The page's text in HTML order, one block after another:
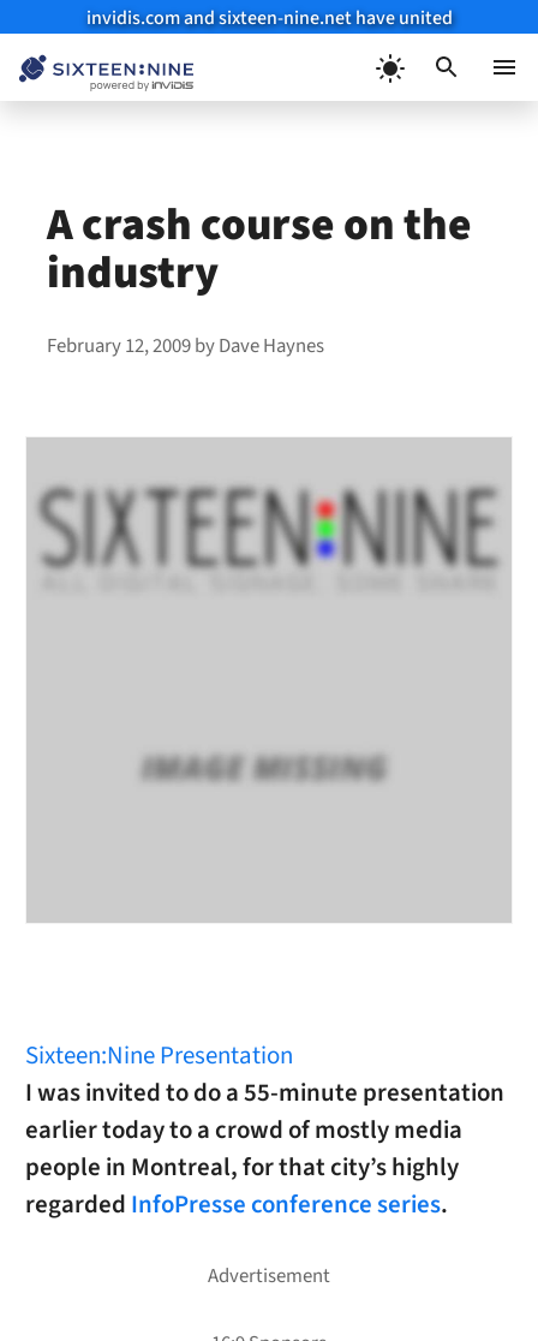
invidis.com and sixteen-nine.net have united
A crash course on the
industry
February 12, 2009byDave Haynes
Sixteen:Nine Presentation
I was invited to do a 55-minute presentation
earlier today to a crowd of mostly media
people in Montreal, for that city’s highly
regarded InfoPresse conference series.